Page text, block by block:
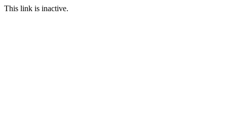
This link is inactive.